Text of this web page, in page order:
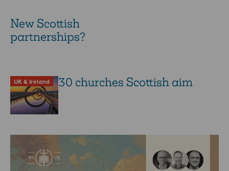
New Scottish
partnerships?
UK & Ireland 30 churches Scottish aim